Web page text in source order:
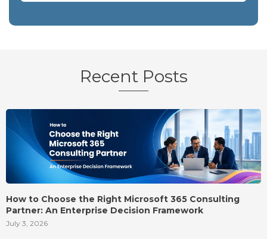
Recent Posts
How to Choose the Right Microsoft 365 Consulting
Partner: An Enterprise Decision Framework
July 3, 2026